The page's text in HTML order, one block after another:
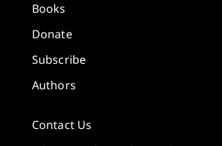
Books
Donate
Subscribe
Authors
Contact Us